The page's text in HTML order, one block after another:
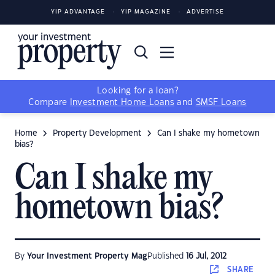
YIP ADVANTAGE YIP MAGAZINE ADVERTISE
Looking for a loan?
Compare
Investment Home Loans and SMSF Loans
Home Property Development
Can I shake my hometown
bias?
Can I shake my
hometown bias?
By Your Investment Property Mag Published 16 Jul, 2012
SHARE